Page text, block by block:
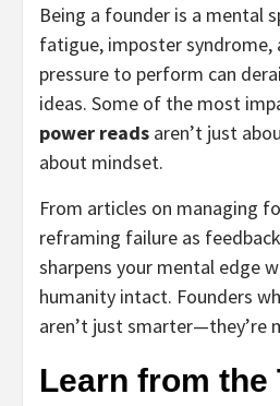
Being a founder is a mental
fatigue, imposter syndrome,
pressure to perform can
ideas. Some of the most
power reads aren’t just
about mindset.
From articles on managing
reframing failure as
sharpens your mental edge
humanity intact. Founders
aren’t just smarter—they’re
Learn from the